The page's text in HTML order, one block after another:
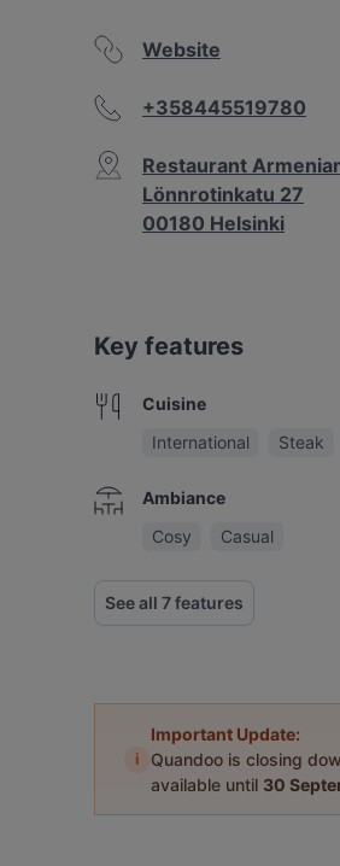
Website
+358445519780
Restaurant
Lönnrotinkatu 27
00180 Helsinki
Key features
Cuisine
International
Steak
Ambiance
Cosy
Casual
See all 7 features
i
Important Update:
Quandoo is closing
available until 30